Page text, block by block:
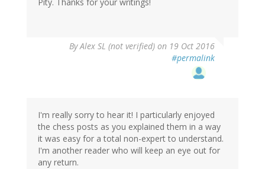
Pity. Thanks for your writings!
ByAlex SL (not verified) on 19 Oct 2016
#permalink
I'm really sorry to hear it! I particularly enjoyed
the chess posts as you explained them in a way
it was easy for a total non-expert to understand.
I'm another reader who will keep an eye out for
any return.